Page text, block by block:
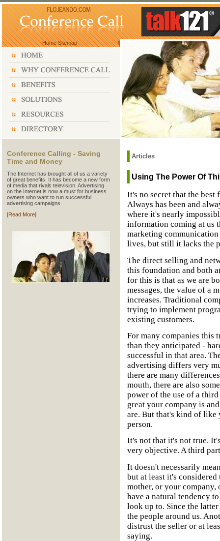
Home Sitemap
Conference Calling - Saving
Time and Money
The Internet has brought all of us a variety
of great benefits. It has become a new form
of media that rivals television. Advertising
on the Internet is now a must for business
owners who want to run successful
advertising campaigns.
[Read More]
Articles
Using The Power Of
It's no secret that the
Always has been and
where it's nearly
information coming at us
marketing
lives, but still it lacks the
The direct selling and
this foundation and both
for this is that as we are
messages, the value of a
increases. Traditional
trying to implement
existing customers.
For many companies
than they anticipated -
successful in that area.
advertising differs very
there are many
mouth, there are also
power of the use of a
great your company is
are. But that's kind of like
person.
It's not that it's not true.
very objective. A third
It doesn't necessarily
but at least it's
mother, or your company,
have a natural tendency
look up to. Since the
the people around us.
distrust the seller or at
saying.